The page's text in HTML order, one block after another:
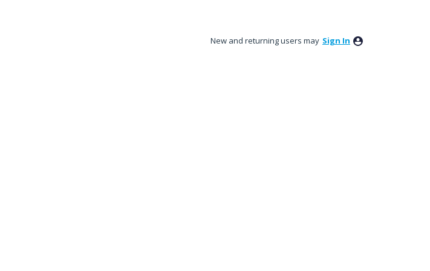
New and returning users may Sign In